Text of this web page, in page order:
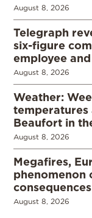
August 8, 2026
Telegraph
six-figure
employee
August 8, 2026
Weather:
temperatures
Beaufort in
August 8, 2026
Megafires,
phenomenon
consequences
August 8, 2026